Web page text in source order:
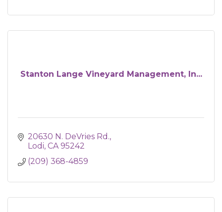
Stanton Lange Vineyard Management, In...
20630 N. DeVries Rd.
Lodi CA 95242
(209) 368-4859